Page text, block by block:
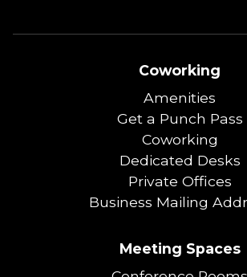
Coworking
Amenities
Get a Punch Pass
Coworking
Dedicated Desks
Private Offices
Business Mailing
Meeting Spaces